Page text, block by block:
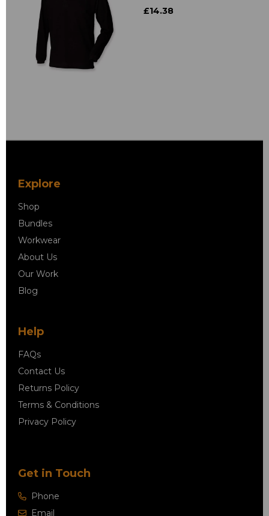
£14.38
Explore
Shop
Bundles
Workwear
About Us
Our Work
Blog
Help
FAQs
Contact Us
Returns Policy
Terms & Conditions
Privacy Policy
Get in Touch
Phone
Email